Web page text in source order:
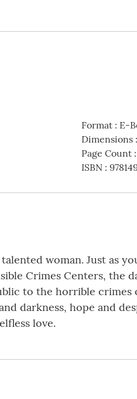
Format: E-
Dimensions:
Page Count:
ISBN:
woman. Just as
Crimes Centers, the
to the horrible crimes
darkness, hope and
love.